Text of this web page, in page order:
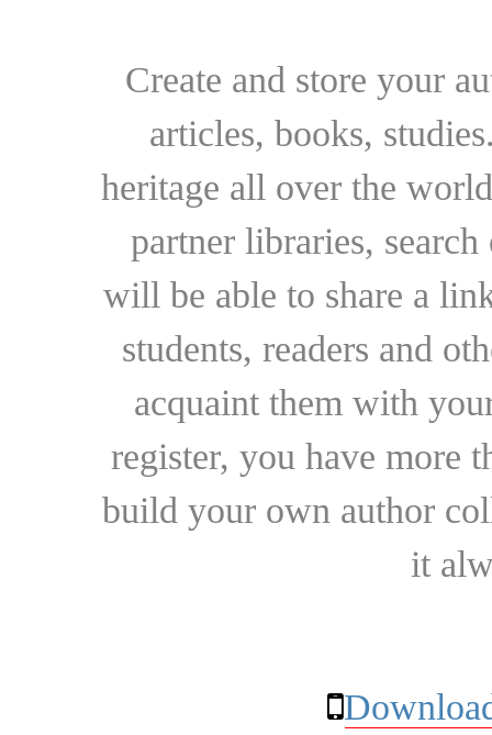
Create and store your
articles, books,
heritage all over the
partner libraries,
will be able to share a
students, readers and
acquaint them with
register, you have more
build your own author
it